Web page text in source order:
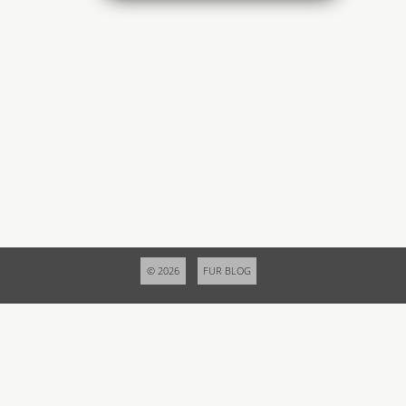
© 2026 FUR BLOG